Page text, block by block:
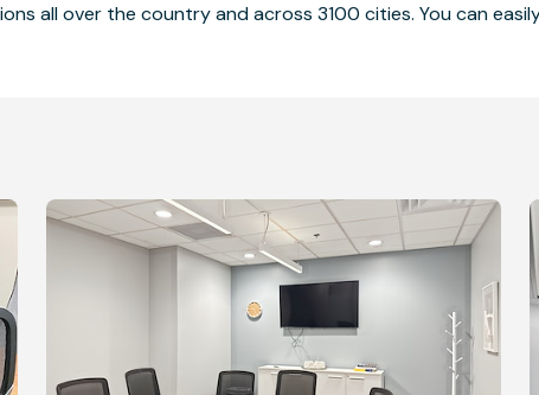
all over the country and across 3100 cities. You can